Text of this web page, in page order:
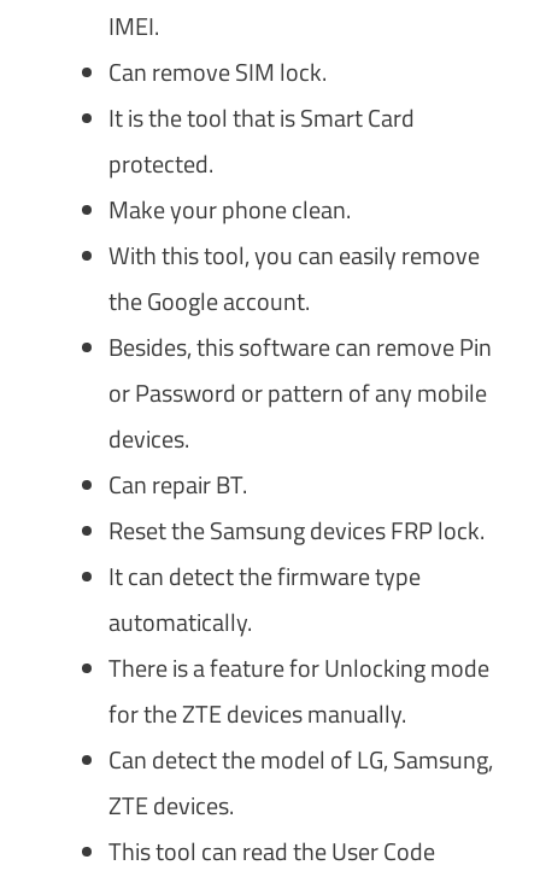
IMEI.
Can remove SIM lock.
It is the tool that is Smart Card
protected.
Make your phone clean.
With this tool, you can easily remove
the Google account.
Besides, this software can remove Pin
or Password or pattern of any mobile
devices.
Can repair BT.
Reset the Samsung devices FRP lock.
It can detect the firmware type
automatically.
There is a feature for Unlocking mode
for the ZTE devices manually.
Can detect the model of LG, Samsung,
ZTE devices.
This tool can read the User Code